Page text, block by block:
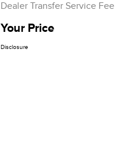
Dealer Transfer Service Fee
Your Price
Disclosure